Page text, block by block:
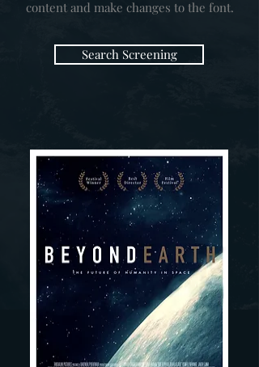
content and make changes to the font.
Search Screening